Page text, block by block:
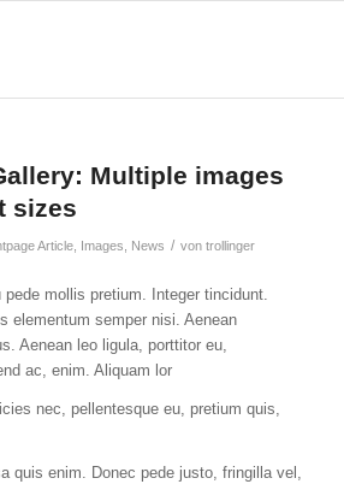
Multiple images
sizes
Article, Images News / von trollinger
mollis pretium. Integer tincidunt.
elementum semper nisi. Aenean
Aenean leo ligula, porttitor eu,
ac, enim. Aliquam lor
nec, pellentesque eu, pretium quis,
quis enim. Donec pede justo, fringilla vel,